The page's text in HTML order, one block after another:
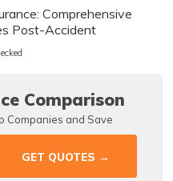
Comprehensive
Post-Accident
Comparison
Companies and Save